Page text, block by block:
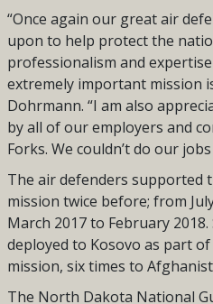
“Once again our great air
upon to help protect the
professionalism and
extremely important mission
Dohrmann. “I am also
by all of our employers and
Forks. We couldn’t do our
The air defenders supported
mission twice before; from
March 2017 to February
deployed to Kosovo as part
mission, six times to
The North Dakota National